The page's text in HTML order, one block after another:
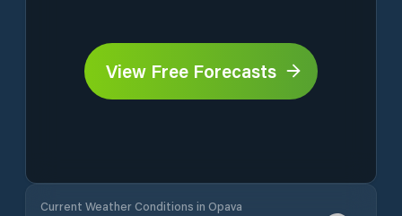
View Free Forecasts
Current Weather Conditions in Opava